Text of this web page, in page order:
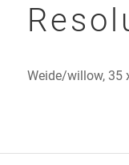
Weide/willow, 35